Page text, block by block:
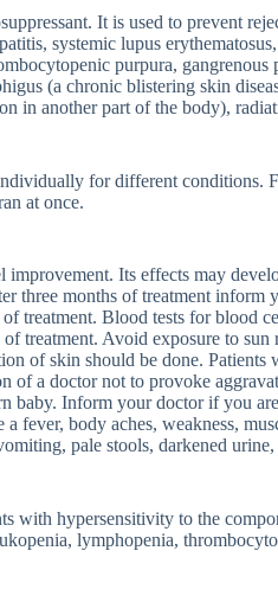
It is used to prevent
systemic lupus
purpura, gangrenous
(a chronic blistering skin
in another part of the body),
for different conditions.
at once.
Its effects may
three months of treatment inform
treatment. Blood tests for blood
treatment. Avoid exposure to
of skin should be done. Patients
of a doctor not to provoke
baby. Inform your doctor if you
fever, body aches, weakness,
pale stools, darkened urine,
with hypersensitivity to the
lymphopenia,